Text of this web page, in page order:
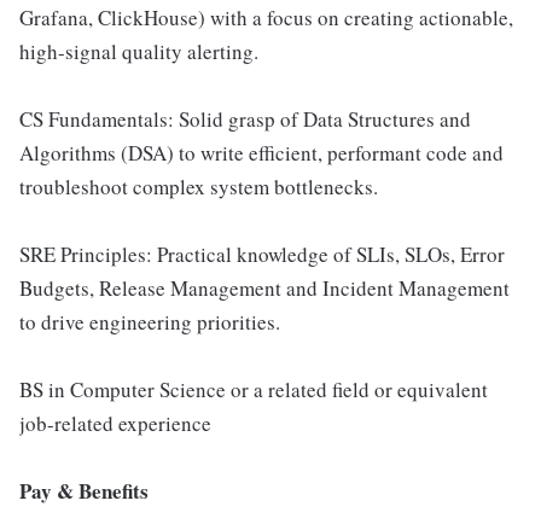
Grafana, ClickHouse) with a focus on creating actionable,
high-signal quality alerting.
CS Fundamentals: Solid grasp of Data Structures and
Algorithms (DSA) to write efficient, performant code and
troubleshoot complex system bottlenecks.
SRE Principles: Practical knowledge of SLIs, SLOs, Error
Budgets, Release Management and Incident Management
to drive engineering priorities.
BS in Computer Science or a related field or equivalent
job-related experience
Pay & Benefits